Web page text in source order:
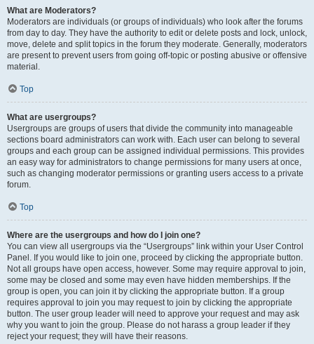
What are Moderators?
Moderators are individuals (or groups of individuals) who look after the forums
from day to day. They have the authority to edit or delete posts and lock, unlock,
move, delete and split topics in the forum they moderate. Generally, moderators
are present to prevent users from going off-topic or posting abusive or offensive
material.
Top
What are usergroups?
Usergroups are groups of users that divide the community into manageable
sections board administrators can work with. Each user can belong to several
groups and each group can be assigned individual permissions. This provides
an easy way for administrators to change permissions for many users at once,
such as changing moderator permissions or granting users access to a private
forum.
Top
Where are the usergroups and how do I join one?
You can view all usergroups via the “Usergroups” link within your User Control
Panel. If you would like to join one, proceed by clicking the appropriate button.
Not all groups have open access, however. Some may require approval to join,
some may be closed and some may even have hidden memberships. If the
group is open, you can join it by clicking the appropriate button. If a group
requires approval to join you may request to join by clicking the appropriate
button. The user group leader will need to approve your request and may ask
why you want to join the group. Please do not harass a group leader if they
reject your request; they will have their reasons.